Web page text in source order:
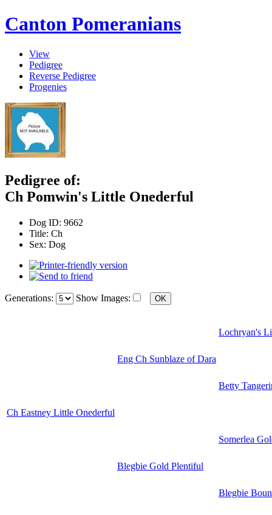
Canton Pomeranians
View
Pedigree
Reverse Pedigree
Progenies
Pedigree of:
Ch Pomwin's Little Onederful
Dog ID: 9662
Title: Ch
Sex: Dog
Generations: Show Images:
Ch Eastney Little Onederful
Eng Ch Sunblaze of Dara
Lochryan's
Betty
Blegbie Gold Plentiful
Somerlea
Blegbie